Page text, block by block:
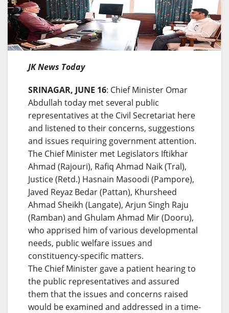
JK News Today
SRINAGAR, JUNE 16: Chief Minister Omar
Abdullah today met several public
representatives at the Civil Secretariat here
and listened to their concerns, suggestions
and issues requiring government attention.
The Chief Minister met Legislators Iftikhar
Ahmad (Rajouri), Rafiq Ahmad Naik (Tral),
Justice (Retd.) Hasnain Masoodi (Pampore),
Javed Reyaz Bedar (Pattan), Khursheed
Ahmad Sheikh (Langate), Arjun Singh Raju
(Ramban) and Ghulam Ahmad Mir (Dooru),
who apprised him of various developmental
needs, public welfare issues and
constituency-specific matters.
The Chief Minister gave a patient hearing to
the public representatives and assured
them that the issues and concerns raised
would be examined and addressed in a time-